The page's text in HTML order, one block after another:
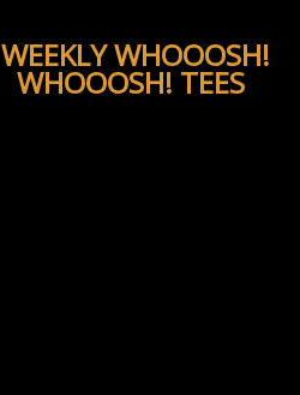
WEEKLY WHOOOSH!
WHOOOSH! TEES